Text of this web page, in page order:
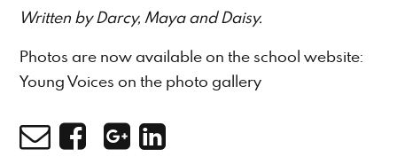
Written by Darcy, Maya and Daisy.
Photos are now available on the school website:
Young Voices on the photo gallery